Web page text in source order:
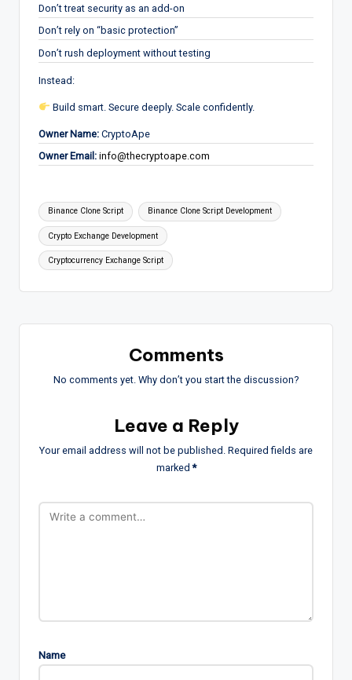
Don’t treat security as an add-on
Don’t rely on “basic protection”
Don’t rush deployment without testing
Instead:
Build smart. Secure deeply. Scale confidently.
Owner Name: CryptoApe
Owner Email: info@thecryptoape.com
Tags:
Binance Clone Script Binance Clone Script Development
Crypto Exchange Development
Cryptocurrency Exchange Script
Comments
No comments yet. Why don’t you start the discussion?
Leave a Reply
Your email address will not be published. Required fields are
marked*
Name